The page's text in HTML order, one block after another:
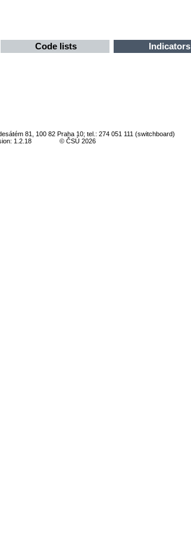
Code lists Indicators
81, 100 82 Praha 10; tel.: 274 051 111 (switchboard)
1.2.18
© ČSÚ 2026